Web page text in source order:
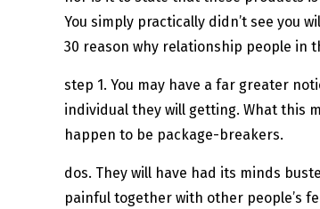
You simply practically didn’t see you
30 reason why relationship people in
step 1. You may have a far greater
individual they will getting. What this
happen to be package-breakers.
dos. They will have had its minds
painful together with other people’s